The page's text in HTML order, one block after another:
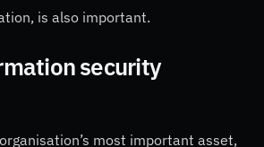
is also important.
security
most important asset,